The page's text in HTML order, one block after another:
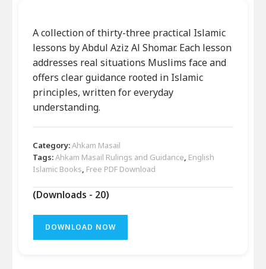
A collection of thirty-three practical Islamic
lessons by Abdul Aziz Al Shomar. Each lesson
addresses real situations Muslims face and
offers clear guidance rooted in Islamic
principles, written for everyday
understanding.
Category:Ahkam Masail
Tags:Ahkam Masail Rulings and Guidance, English
Islamic Books, Free PDF Download
(Downloads - 20)
DOWNLOAD NOW